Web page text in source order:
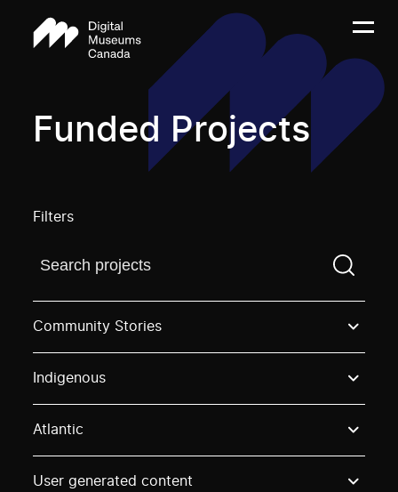
Funded Projects
Filters
Find a projectYou need to enter a search term
Community Stories
Indigenous
Atlantic
User generated content